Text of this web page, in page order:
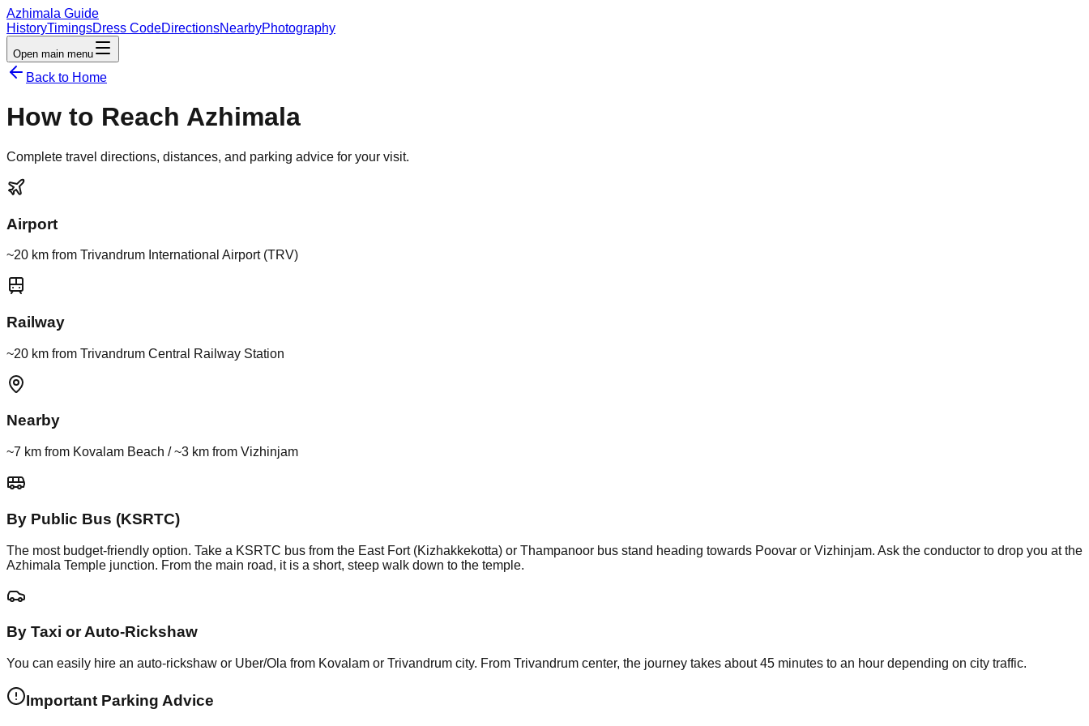
Azhimala Guide
HistoryTimingsDress CodeDirectionsNearbyPhotography
Open main menu
Back to Home
How to Reach Azhimala
Complete travel directions, distances, and parking advice for your visit.
Airport
~20 km from Trivandrum International Airport (TRV)
Railway
~20 km from Trivandrum Central Railway Station
Nearby
~7 km from Kovalam Beach / ~3 km from Vizhinjam
By Public Bus (KSRTC)
The most budget-friendly option. Take a KSRTC bus from the East Fort (Kizhakkekotta) or Thampanoor bus stand heading towards Poovar or Vizhinjam. Ask the conductor to drop you at the
Azhimala Temple junction. From the main road, it is a short, steep walk down to the temple.
By Taxi or Auto-Rickshaw
You can easily hire an auto-rickshaw or Uber/Ola from Kovalam or Trivandrum city. From Trivandrum center, the journey takes about 45 minutes to an hour depending on city traffic.
Important Parking Advice